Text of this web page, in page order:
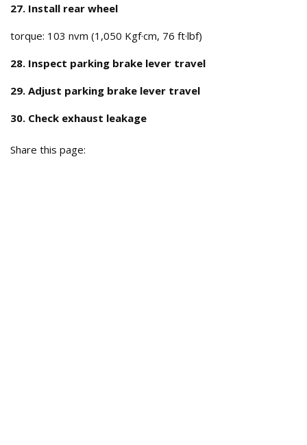
27. Install rear wheel
torque: 103 nvm (1,050 Kgf·cm, 76 ft·lbf)
28. Inspect parking brake lever travel
29. Adjust parking brake lever travel
30. Check exhaust leakage
Share this page: